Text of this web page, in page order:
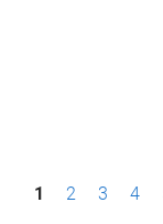
P1 2 3 4